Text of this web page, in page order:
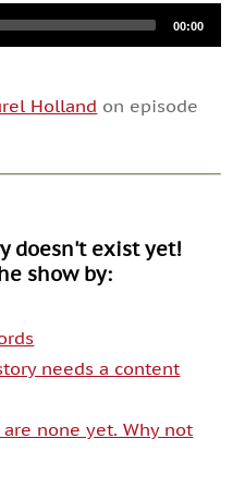
00:00
Holland on episode
doesn't exist yet!
show by:
needs a content
are none yet. Why not